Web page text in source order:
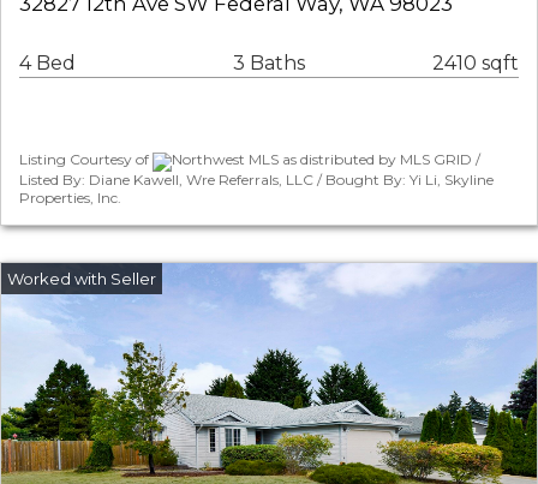
4 Bed 3 Baths 2410 sqft
Listing Courtesy of
Northwest MLS as distributed by MLS GRID /
Listed By: Diane Kawell, Wre Referrals, LLC / Bought By: Yi Li, Skyline
Properties, Inc.